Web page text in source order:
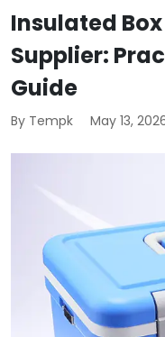
Insulated
Supplier:
Guide
By Tempk May 13,